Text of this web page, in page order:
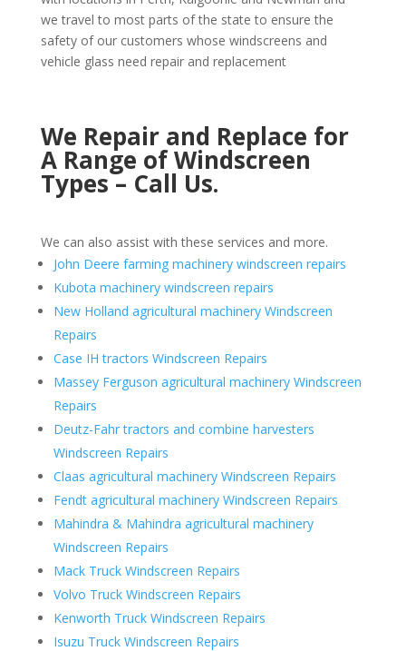
we travel to most parts of the state to ensure the
safety of our customers whose windscreens and
vehicle glass need repair and replacement
We Repair and Replace for
A Range of Windscreen
Types – Call Us.
We can also assist with these services and more.
John Deere farming machinery windscreen repairs
Kubota machinery windscreen repairs
New Holland agricultural machinery Windscreen
Repairs
Case IH tractors Windscreen Repairs
Massey Ferguson agricultural machinery Windscreen
Repairs
Deutz-Fahr tractors and combine harvesters
Windscreen Repairs
Claas agricultural machinery Windscreen Repairs
Fendt agricultural machinery Windscreen Repairs
Mahindra & Mahindra agricultural machinery
Windscreen Repairs
Mack Truck Windscreen Repairs
Volvo Truck Windscreen Repairs
Kenworth Truck Windscreen Repairs
Isuzu Truck Windscreen Repairs